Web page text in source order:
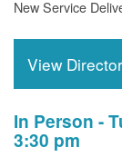
New Service
View
In Person -
3:30 pm